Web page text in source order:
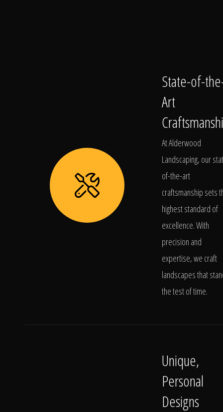
State-of-
Art
At Alderwood
Landscaping, our
of-the-art
craftsmanship sets
highest standard of
excellence. With
precision and
expertise, we craft
landscapes that
the test of time.
Unique,
Personal
Designs